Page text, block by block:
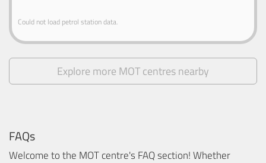
Could not load petrol station data.
Explore more MOT centres nearby
FAQs
Welcome to the MOT centre's FAQ section! Whether